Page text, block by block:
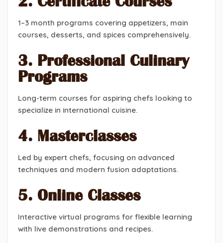
1–3 month programs covering appetizers, main
courses, desserts, and spices comprehensively.
3. Professional Culinary
Programs
Long-term courses for aspiring chefs looking to
specialize in international cuisine.
4. Masterclasses
Led by expert chefs, focusing on advanced
techniques and modern fusion adaptations.
5. Online Classes
Interactive virtual programs for flexible learning
with live demonstrations and recipes.